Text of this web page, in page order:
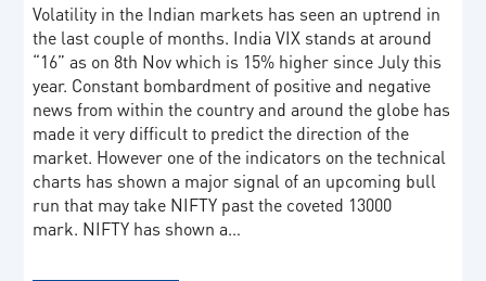
Volatility in the Indian markets has seen an uptrend in
the last couple of months. India VIX stands at around
“16” as on 8th Nov which is 15% higher since July this
year. Constant bombardment of positive and negative
news from within the country and around the globe has
made it very difficult to predict the direction of the
market. However one of the indicators on the technical
charts has shown a major signal of an upcoming bull
run that may take NIFTY past the coveted 13000
mark. NIFTY has shown a…